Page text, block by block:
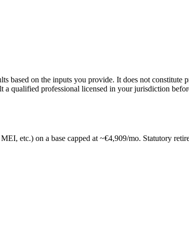
based on the inputs you provide. It does not
qualified professional licensed in your jurisdiction
etc.) on a base capped at ~€4,909/mo. Statutory